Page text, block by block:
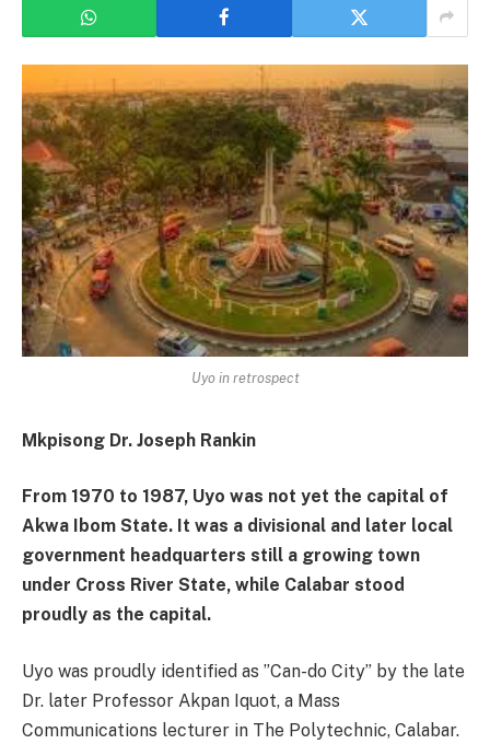
Uyo in retrospect
Mkpisong Dr. Joseph Rankin
From 1970 to 1987, Uyo was not yet the capital of
Akwa Ibom State. It was a divisional and later local
government headquarters still a growing town
under Cross River State, while Calabar stood
proudly as the capital.
Uyo was proudly identified as ”Can-do City” by the late
Dr. later Professor Akpan Iquot, a Mass
Communications lecturer in The Polytechnic, Calabar.